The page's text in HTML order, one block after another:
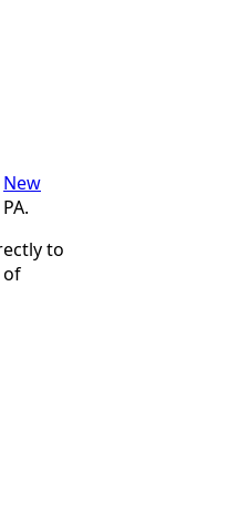
New
to
of